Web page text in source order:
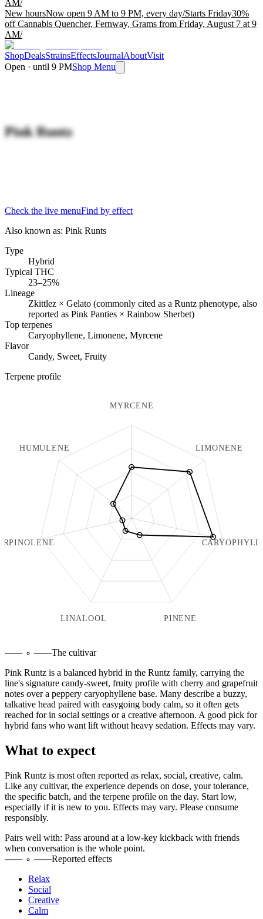
AM/
New hoursNow open 9 AM to 9 PM, every day/Starts Friday30%
off Cannabis Quencher, Fernway, Grams from Friday, August 7 at 9
AM/
ShopDealsStrainsEffectsJournalAboutVisit
Open · until 9 PMShop Menu
Pink Runtz
Check the live menuFind by effect
Also known as: Pink Runts
Type
Hybrid
Typical THC
23–25%
Lineage
Zkittlez × Gelato (commonly cited as a Runtz phenotype, also
reported as Pink Panties × Rainbow Sherbet)
Top terpenes
Caryophyllene, Limonene, Myrcene
Flavor
Candy, Sweet, Fruity
Terpene profile
MYRCENE
LIMONENE
PINENE
LINALOOL
HUMULENE
The cultivar
Pink Runtz is a balanced hybrid in the Runtz family, carrying the
line's signature candy-sweet, fruity profile with cherry and grapefruit
notes over a peppery caryophyllene base. Many describe a buzzy,
talkative head paired with easygoing body calm, so it often gets
reached for in social settings or a creative afternoon. A good pick for
hybrid fans who want lift without heavy sedation. Effects may vary.
What to expect
Pink Runtz is most often reported as relax, social, creative, calm.
Like any cultivar, the experience depends on dose, your tolerance,
the specific batch, and the terpene profile on the day. Start low,
especially if it is new to you. Effects may vary. Please consume
responsibly.
Pairs well with: Pass around at a low-key kickback with friends
when conversation is the whole point.
Reported effects
Relax
Social
Creative
Calm